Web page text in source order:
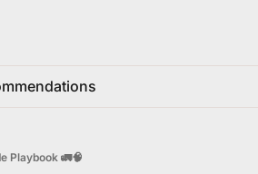
Playbook 🚛🧠